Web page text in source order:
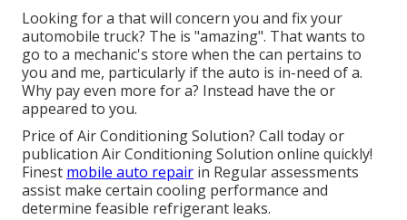
Looking for a that will concern you and fix your
automobile truck? The is "amazing". That wants to
go to a mechanic's store when the can pertains to
you and me, particularly if the auto is in-need of a.
Why pay even more for a? Instead have the or
appeared to you.
Price of Air Conditioning Solution? Call today or
publication Air Conditioning Solution online quickly!
Finest mobile auto repair in Regular assessments
assist make certain cooling performance and
determine feasible refrigerant leaks.